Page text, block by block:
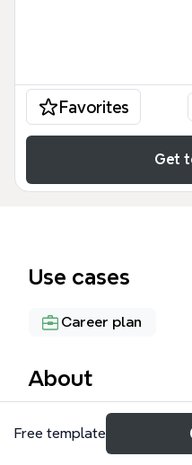
Favorites
Get
Use cases
Career plan
About
The Investment
visualizes the financial
Free template